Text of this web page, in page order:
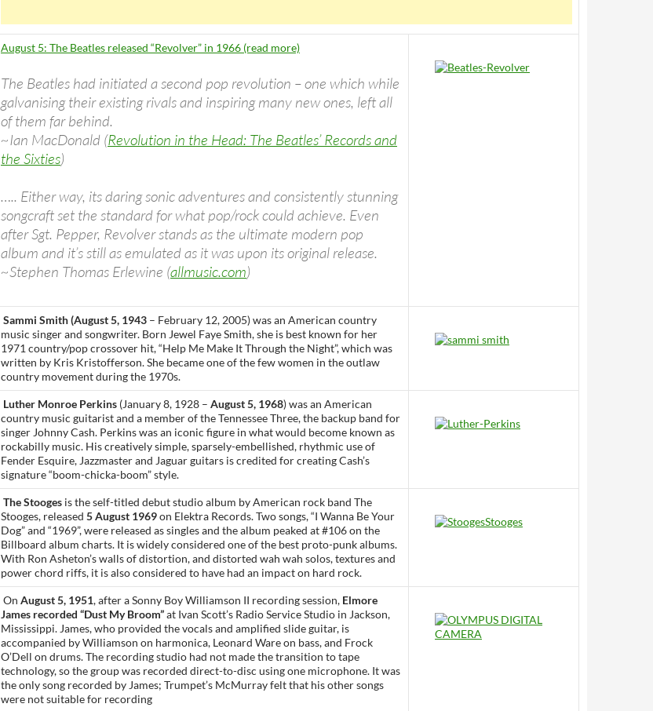
August 5: The Beatles released “Revolver” in 1966 (read more)
The Beatles had initiated a second pop revolution – one which while
galvanising their existing rivals and inspiring many new ones, left all
of them far behind.
~Ian MacDonald (Revolution in the Head: The Beatles’ Records and
the Sixties)
….. Either way, its daring sonic adventures and consistently stunning
songcraft set the standard for what pop/rock could achieve. Even
after Sgt. Pepper, Revolver stands as the ultimate modern pop
album and it’s still as emulated as it was upon its original release.
~Stephen Thomas Erlewine (allmusic.com)
Sammi Smith (August 5, 1943 – February 12, 2005) was an American country
music singer and songwriter. Born Jewel Faye Smith, she is best known for her
1971 country/pop crossover hit, “Help Me Make It Through the Night”, which was
written by Kris Kristofferson. She became one of the few women in the outlaw
country movement during the 1970s.
Luther Monroe Perkins (January 8, 1928 – August 5, 1968) was an American
country music guitarist and a member of the Tennessee Three, the backup band for
singer Johnny Cash. Perkins was an iconic figure in what would become known as
rockabilly music. His creatively simple, sparsely-embellished, rhythmic use of
Fender Esquire, Jazzmaster and Jaguar guitars is credited for creating Cash’s
signature “boom-chicka-boom” style.
The Stooges is the self-titled debut studio album by American rock band The
Stooges, released 5 August 1969on Elektra Records. Two songs, “I Wanna Be Your
Dog” and “1969”, were released as singles and the album peaked at #106 on the
Billboard album charts. It is widely considered one of the best proto-punk albums.
With Ron Asheton’s walls of distortion, and distorted wah wah solos, textures and
power chord riffs, it is also considered to have had an impact on hard rock.
On August 5, 1951, after a Sonny Boy Williamson II recording session, Elmore
James recorded “Dust My Broom”at Ivan Scott’s Radio Service Studio in Jackson,
Mississippi. James, who provided the vocals and amplified slide guitar, is
accompanied by Williamson on harmonica, Leonard Ware on bass, and Frock
O’Dell on drums. The recording studio had not made the transition to tape
technology, so the group was recorded direct-to-disc using one microphone. It was
the only song recorded by James; Trumpet’s McMurray felt that his other songs
were not suitable for recording